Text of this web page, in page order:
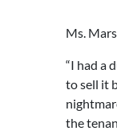
Ms.
“I had a
to sell it
the